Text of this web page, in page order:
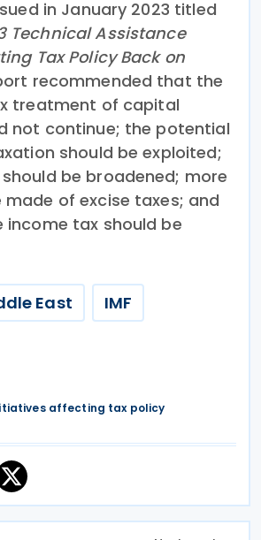
in January 2023 titled
Technical Assistance
Tax Policy Back on
recommended that the
treatment of capital
not continue; the potential
should be exploited;
be broadened; more
made of excise taxes; and
tax should be
East IMF
affecting tax policy